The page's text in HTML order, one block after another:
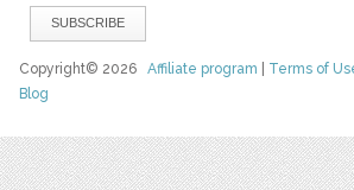
Copyright© 2026Affiliate program Terms of
Blog